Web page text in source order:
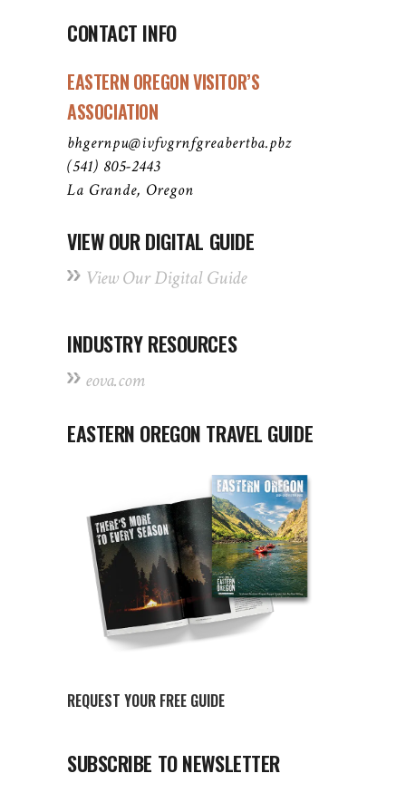
CONTACT INFO
EASTERN OREGON VISITOR’S
ASSOCIATION
bhgernpu@ivfvgrnfgreabertba.pbz
(541) 805-2443
La Grande, Oregon
VIEW OUR DIGITAL GUIDE
View Our Digital Guide
INDUSTRY RESOURCES
eova.com
EASTERN OREGON TRAVEL GUIDE
REQUEST YOUR FREE GUIDE
SUBSCRIBE TO NEWSLETTER